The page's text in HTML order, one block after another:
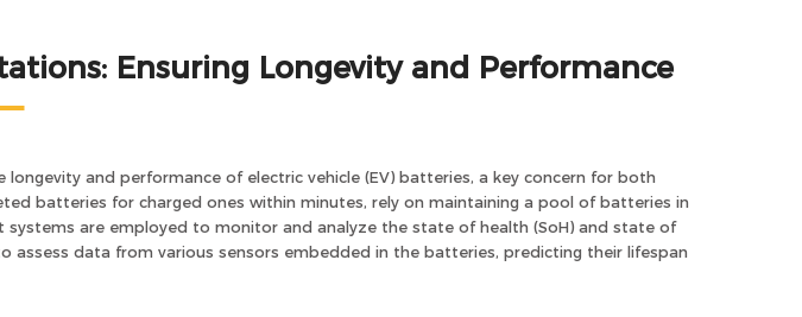
Ensuring Longevity and Performance
and performance of electric vehicle (EV) batteries, a key concern for both
batteries for charged ones within minutes, rely on maintaining a pool of batteries in
are employed to monitor and analyze the state of health (SoH) and state of
assess data from various sensors embedded in the batteries, predicting their lifespan